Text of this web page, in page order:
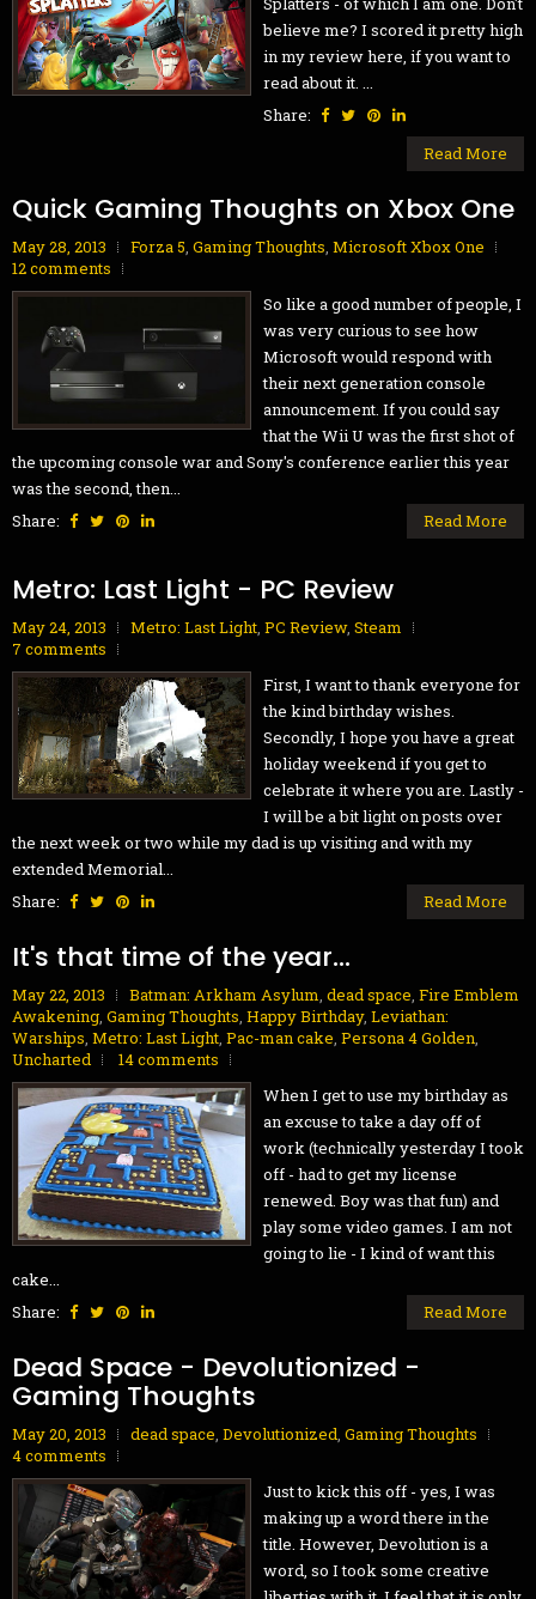
believe me? I scored it pretty high
in my review here, if you want to
read about it. ...
Share:
Read More
Quick Gaming Thoughts on Xbox One
May 28, 2013 Forza 5, Gaming Thoughts, Microsoft Xbox One
12 comments
So like a good number of people, I
was very curious to see how
Microsoft would respond with
their next generation console
announcement. If you could say
that the Wii U was the first shot of
the upcoming console war and Sony's conference earlier this year
was the second, then...
Share:
Read More
Metro: Last Light - PC Review
May 24, 2013 Metro: Last Light, PC Review, Steam
7 comments
First, I want to thank everyone for
the kind birthday wishes.
Secondly, I hope you have a great
holiday weekend if you get to
celebrate it where you are. Lastly -
I will be a bit light on posts over
the next week or two while my dad is up visiting and with my
extended Memorial...
Share:
Read More
It's that time of the year...
May 22, 2013 Batman: Arkham Asylum, dead space, Fire Emblem
Awakening, Gaming Thoughts, Happy Birthday, Leviathan:
Warships, Metro: Last Light, Pac-man cake, Persona 4 Golden,
Uncharted
14 comments
When I get to use my birthday as
an excuse to take a day off of
work (technically yesterday I took
off - had to get my license
renewed. Boy was that fun) and
play some video games. I am not
going to lie - I kind of want this
cake...
Share:
Read More
Dead Space - Devolutionized -
Gaming Thoughts
May 20, 2013 dead space, Devolutionized, Gaming Thoughts
4 comments
Just to kick this off - yes, I was
making up a word there in the
title. However, Devolution is a
word, so I took some creative